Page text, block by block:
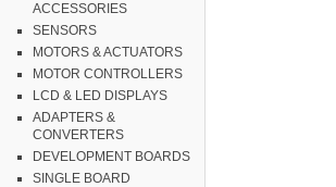
ACCESSORIES
SENSORS
MOTORS & ACTUATORS
MOTOR CONTROLLERS
LCD & LED DISPLAYS
ADAPTERS &
CONVERTERS
DEVELOPMENT BOARDS
SINGLE BOARD